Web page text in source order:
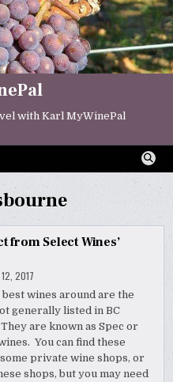
with Karl MyWinePal
from Select Wines’
12, 2017
wines around are the
generally listed in BC
are known as Spec or
You can find these
private wine shops, or
shops, but you may need